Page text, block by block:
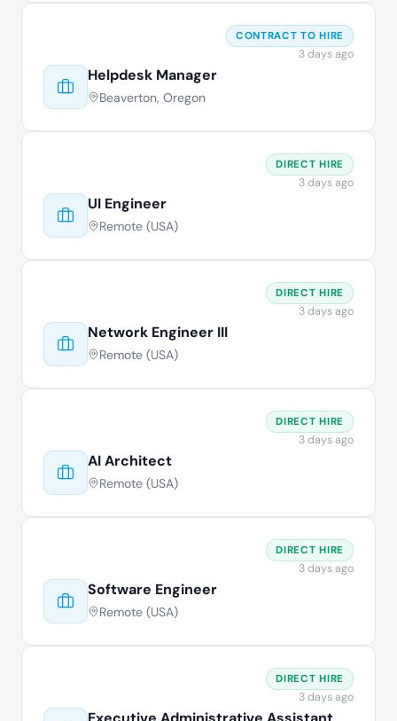
Helpdesk Manager
Beaverton, Oregon
CONTRACT TO HIRE
3 days ago
UI Engineer
Remote (USA)
DIRECT HIRE
3 days ago
Network Engineer III
Remote (USA)
DIRECT HIRE
3 days ago
AI Architect
Remote (USA)
DIRECT HIRE
3 days ago
Software Engineer
Remote (USA)
DIRECT HIRE
3 days ago
DIRECT HIRE
3 days ago